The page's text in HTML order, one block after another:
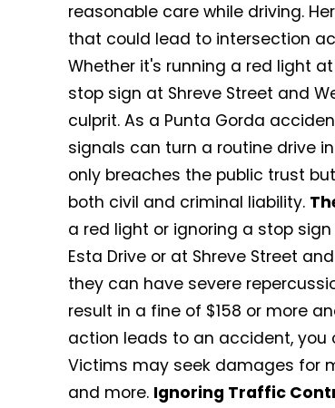
reasonable care while driving.
that could lead to intersection
Whether it's running a red light
stop sign at Shreve Street and
culprit. As a Punta Gorda
signals can turn a routine drive
only breaches the public trust
both civil and criminal liability.
a red light or ignoring a stop
Esta Drive or at Shreve Street
they can have severe
result in a fine of $158 or more
action leads to an accident, you
Victims may seek damages for
and more. Ignoring Traffic